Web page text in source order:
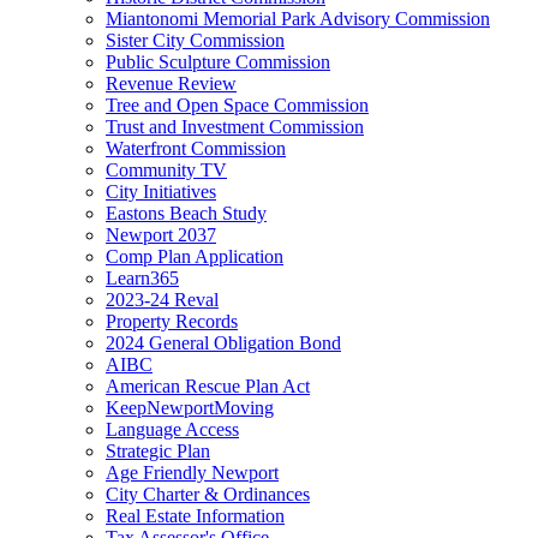
Miantonomi Memorial Park Advisory Commission
Sister City Commission
Public Sculpture Commission
Revenue Review
Tree and Open Space Commission
Trust and Investment Commission
Waterfront Commission
Community TV
City Initiatives
Eastons Beach Study
Newport 2037
Comp Plan Application
Learn365
2023-24 Reval
Property Records
2024 General Obligation Bond
AIBC
American Rescue Plan Act
KeepNewportMoving
Language Access
Strategic Plan
Age Friendly Newport
City Charter & Ordinances
Real Estate Information